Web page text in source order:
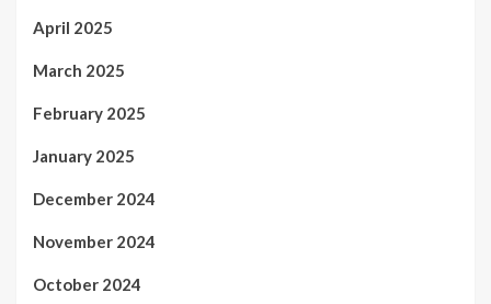
April 2025
March 2025
February 2025
January 2025
December 2024
November 2024
October 2024